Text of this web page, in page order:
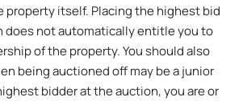
property itself. Placing the highest bid
does not automatically entitle you to
of the property. You should also
being auctioned off may be a junior
bidder at the auction, you are or